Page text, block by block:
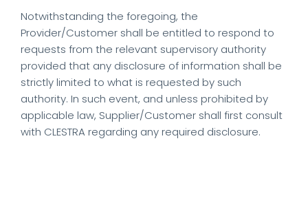
Notwithstanding the foregoing, the
Provider/Customer shall be entitled to respond to
requests from the relevant supervisory authority
provided that any disclosure of information shall be
strictly limited to what is requested by such
authority. In such event, and unless prohibited by
applicable law, Supplier/Customer shall first consult
with CLESTRA regarding any required disclosure.